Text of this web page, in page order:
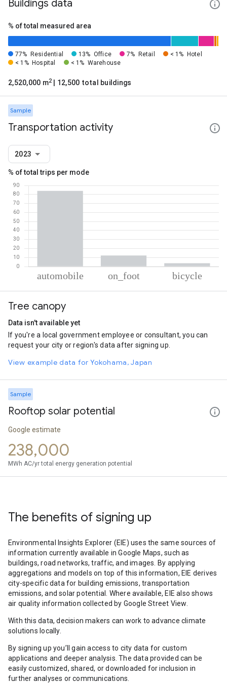
Buildings data
% of total measured area
77% Residential 13% Office 7% Retail < 1%
Hotel
< 1% Hospital < 1% Warehouse
2,520,000 m2 | 12,500 total buildings
Sample
Transportation activity
2023
% of total trips per mode
Automobile
On foot
Tree canopy
Data isn't available yet
If you're a local government employee or consultant, you can
request your city or region's data after signing up.
View example data for Yokohama, Japan
Sample
Rooftop solar potential
Google estimate
238,000
MWh AC/yr total energy generation potential
The benefits of signing up
Environmental Insights Explorer (EIE) uses the same sources of
information currently available in Google Maps, such as
buildings, road networks, traffic, and images. By applying
aggregations and models on top of this information, EIE derives
city-specific data for building emissions, transportation
emissions, and solar potential. Where available, EIE also shows
air quality information collected by Google Street View.
With this data, decision makers can work to advance climate
solutions locally.
By signing up you’ll gain access to city data for custom
applications and deeper analysis. The data provided can be
easily customized, shared, or downloaded for inclusion in
further analyses or communications.